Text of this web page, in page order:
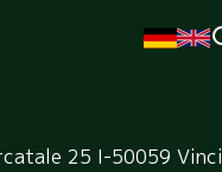
25 I-50059 Vinci